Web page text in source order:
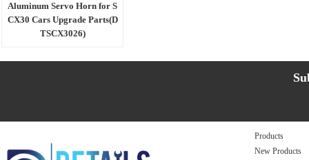
Aluminum Servo Horn for S
CX30 Cars Upgrade Parts(D
TSCX3026)
Products
New Products